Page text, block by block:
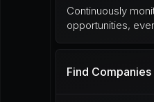
Continuously
opportunities,
Find Companies